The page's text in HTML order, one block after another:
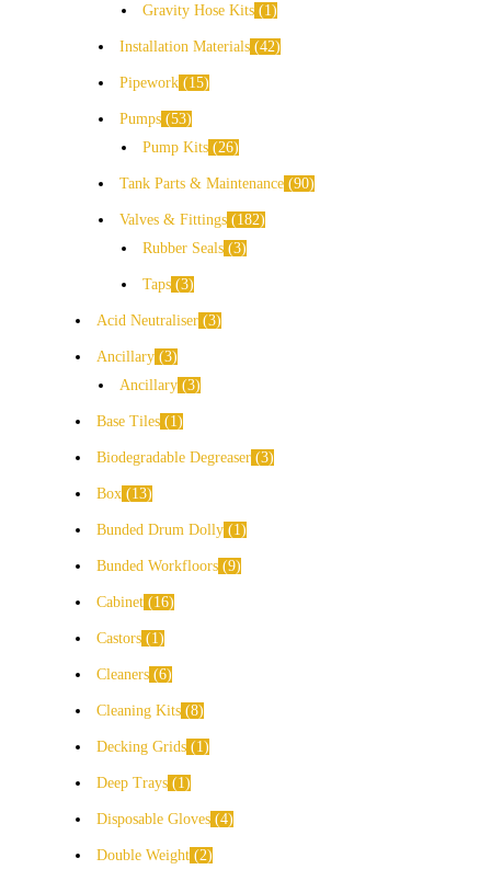
Gravity Hose Kits 1
Installation Materials 42
Pipework 15
Pumps 53
Pump Kits
26
Tank Parts & Maintenance 90
Valves & Fittings
182
Rubber Seals 3
Taps 3
Acid Neutraliser 3
Ancillary 3
Ancillary 3
Base Tiles 1
Biodegradable Degreaser 3
Box 13
Bunded Drum Dolly 1
Bunded Workfloors 9
Cabinet 16
Castors 1
Cleaners 6
Cleaning Kits 8
Decking Grids 1
Deep Trays 1
Disposable Gloves 4
Double Weight 2